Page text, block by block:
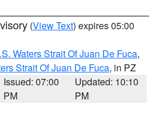
(View Text) expires 05:00
Waters Strait Of Juan De Fuca,
Strait Of Juan De Fuca, in PZ
Issued: 07:00
PM
Updated: 10:10
PM